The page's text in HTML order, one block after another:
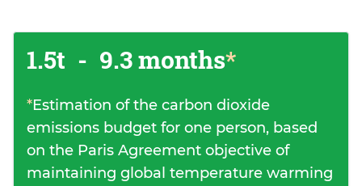
1.5t - 9.3 months*
*Estimation of the carbon dioxide
emissions budget for one person, based
on the Paris Agreement objective of
maintaining global temperature warming